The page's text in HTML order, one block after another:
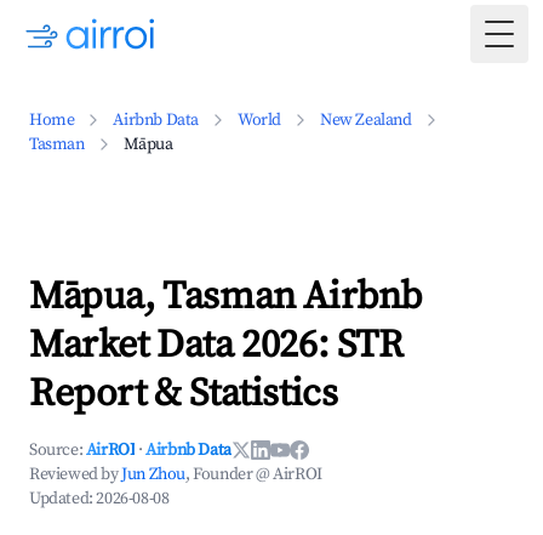
Home Airbnb Data World
New Zealand
Tasman
Māpua
Māpua, Tasman Airbnb
Market Data 2026: STR
Report & Statistics
Source:AirROI ·Airbnb Data
Reviewed byJun Zhou, Founder @ AirROI
Updated:2026-08-08